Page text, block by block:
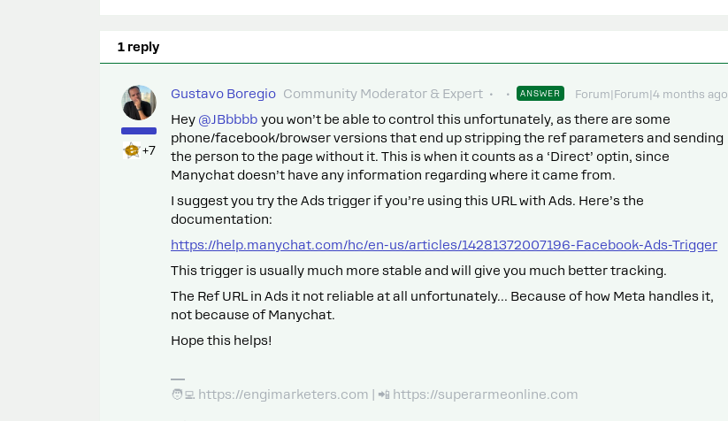
1 reply
+7
Gustavo Boregio Community Moderator & Expert ANSWER Forum|Forum|4 months ago
Hey ​ @JBbbbb you won’t be able to control this unfortunately, as there are some
phone/facebook/browser versions that end up stripping the ref parameters and sending
the person to the page without it. This is when it counts as a ‘Direct’ optin, since
Manychat doesn’t have any information regarding where it came from.
I suggest you try the Ads trigger if you’re using this URL with Ads. Here’s the
documentation:
https://help.manychat.com/hc/en-us/articles/14281372007196-Facebook-Ads-Trigger
This trigger is usually much more stable and will give you much better tracking.
The Ref URL in Ads it not reliable at all unfortunately… Because of how Meta handles it,
not because of Manychat.
Hope this helps!
🧑‍💻 https://engimarketers.com | 📲 https://superarmeonline.com